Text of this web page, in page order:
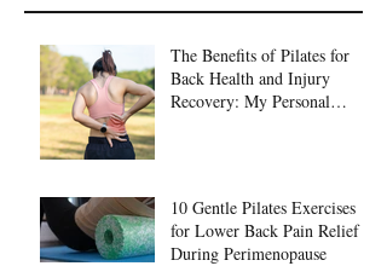
The Benefits of Pilates for
Back Health and Injury
Recovery: My Personal
10 Gentle Pilates Exercises
for Lower Back Pain Relief
During Perimenopause